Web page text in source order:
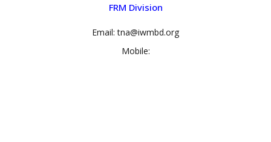
FRM Division
Email: tna@iwmbd.org
Mobile: